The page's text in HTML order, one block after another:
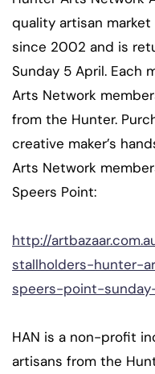
quality artisan
since 2002 and is
Sunday 5 April. Each
Arts Network
from the Hunter.
creative maker’s
Arts Network
Speers Point:
http://
stallholders-hunter-
speers-point-
HAN is a non-profit
artisans from the